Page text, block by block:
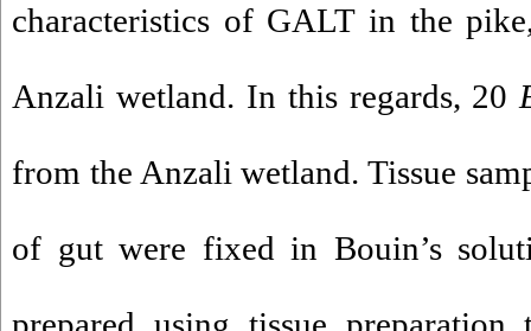
characteristics of GALT in the
Anzali wetland. In this regards, 20
from the Anzali wetland. Tissue
of gut were fixed in Bouin’s